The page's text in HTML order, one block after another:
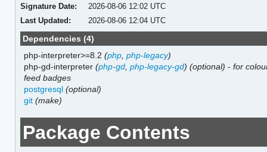
Signature Date:
2026-08-06 12:02 UTC
Last Updated:
2026-08-06 12:04 UTC
Dependencies (4)
php-interpreter>=8.2(php ,php-legacy)
php-gd-interpreter(php-gd ,php-legacy-gd) (optional) -for
feed badges
postgresql (optional)
git (make)
Package Contents